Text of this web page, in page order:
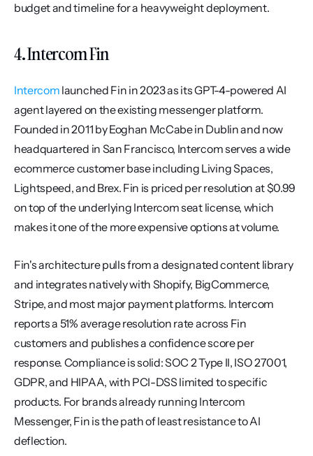
budget and timeline for a heavyweight deployment.
4. Intercom Fin
Intercom launched Fin in 2023 as its GPT-4-powered AI
agent layered on the existing messenger platform.
Founded in 2011 by Eoghan McCabe in Dublin and now
headquartered in San Francisco, Intercom serves a wide
ecommerce customer base including Living Spaces,
Lightspeed, and Brex. Fin is priced per resolution at $0.99
on top of the underlying Intercom seat license, which
makes it one of the more expensive options at volume.
Fin's architecture pulls from a designated content library
and integrates natively with Shopify, BigCommerce,
Stripe, and most major payment platforms. Intercom
reports a 51% average resolution rate across Fin
customers and publishes a confidence score per
response. Compliance is solid: SOC 2 Type II, ISO 27001,
GDPR, and HIPAA, with PCI-DSS limited to specific
products. For brands already running Intercom
Messenger, Fin is the path of least resistance to AI
deflection.